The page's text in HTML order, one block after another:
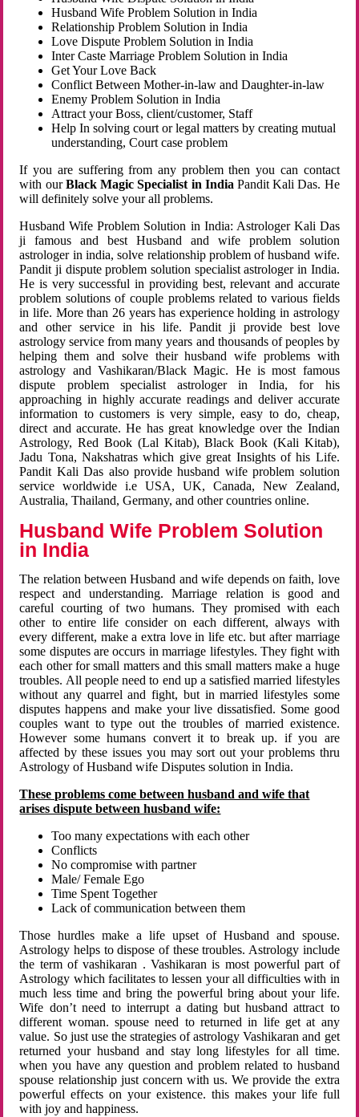
Husband Wife Problem Solution in India
Relationship Problem Solution in India
Love Dispute Problem Solution in India
Inter Caste Marriage Problem Solution in India
Get Your Love Back
Conflict Between Mother-in-law and Daughter-in-law
Enemy Problem Solution in India
Attract your Boss, client/customer, Staff
Help In solving court or legal matters by creating mutual
understanding, Court case problem
If you are suffering from any problem then you can contact
with ourBlack Magic Specialist in India Pandit Kali Das. He
will definitely solve your all problems.
Husband Wife Problem Solution in India: Astrologer Kali Das
ji famous and best Husband and wife problem solution
astrologer in india, solve relationship problem of husband wife.
Pandit ji dispute problem solution specialist astrologer in India.
He is very successful in providing best, relevant and accurate
problem solutions of couple problems related to various fields
in life. More than 26 years has experience holding in astrology
and other service in his life. Pandit ji provide best love
astrology service from many years and thousands of peoples by
helping them and solve their husband wife problems with
astrology and Vashikaran/Black Magic. He is most famous
dispute problem specialist astrologer in India, for his
approaching in highly accurate readings and deliver accurate
information to customers is very simple, easy to do, cheap,
direct and accurate. He has great knowledge over the Indian
Astrology, Red Book (Lal Kitab), Black Book (Kali Kitab),
Jadu Tona, Nakshatras which give great Insights of his Life.
Pandit Kali Das also provide husband wife problem solution
service worldwide i.e USA, UK, Canada, New Zealand,
Australia, Thailand, Germany, and other countries online.
Husband Wife Problem Solution
in India
The relation between Husband and wife depends on faith, love
respect and understanding. Marriage relation is good and
careful courting of two humans. They promised with each
other to entire life consider on each different, always with
every different, make a extra love in life etc. but after marriage
some disputes are occurs in marriage lifestyles. They fight with
each other for small matters and this small matters make a huge
troubles. All people need to end up a satisfied married lifestyles
without any quarrel and fight, but in married lifestyles some
disputes happens and make your live dissatisfied. Some good
couples want to type out the troubles of married existence.
However some humans convert it to break up. if you are
affected by these issues you may sort out your problems thru
Astrology of Husband wife Disputes solution in India.
These problems come between husband and wife that
arises dispute between husband wife:
Too many expectations with each other
Conflicts
No compromise with partner
Male/ Female Ego
Time Spent Together
Lack of communication between them
Those hurdles make a life upset of Husband and spouse.
Astrology helps to dispose of these troubles. Astrology include
the term of vashikaran . Vashikaran is most powerful part of
Astrology which facilitates to lessen your all difficulties with in
much less time and bring the powerful bring about your life.
Wife don’t need to interrupt a dating but husband attract to
different woman. spouse need to returned in life get at any
value. So just use the strategies of astrology Vashikaran and get
returned your husband and stay long lifestyles for all time.
when you have any question and problem related to husband
spouse relationship just concern with us. We provide the extra
powerful effects on your existence. this makes your life full
with joy and happiness.